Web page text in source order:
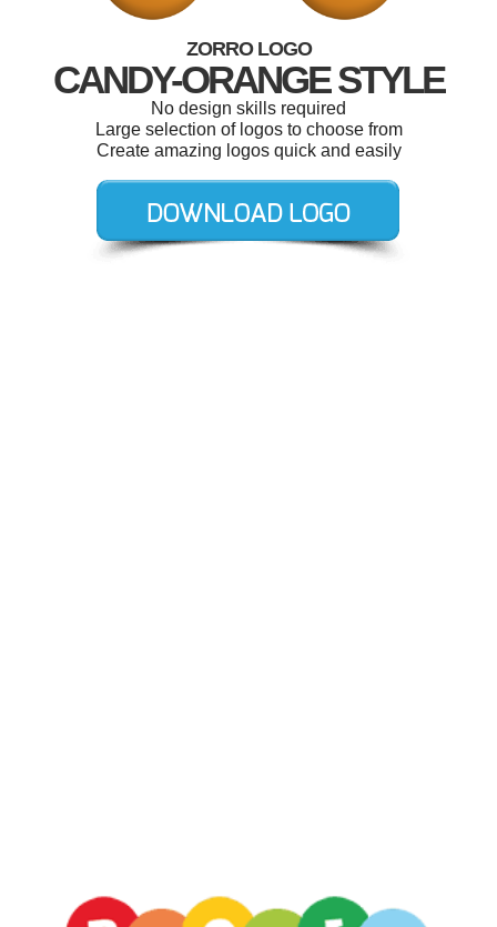
ZORRO LOGO
CANDY-ORANGE STYLE
No design skills required
Large selection of logos to choose from
Create amazing logos quick and easily